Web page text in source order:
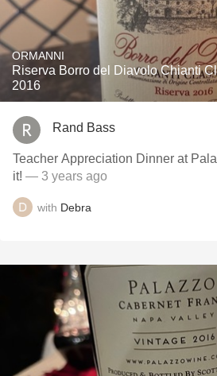
ORMANNI
Riserva Borro del Diavolo Chianti
2016
Rand Bass
Teacher Appreciation Dinner at Palazzo
it! — 3 years ago
with Debra